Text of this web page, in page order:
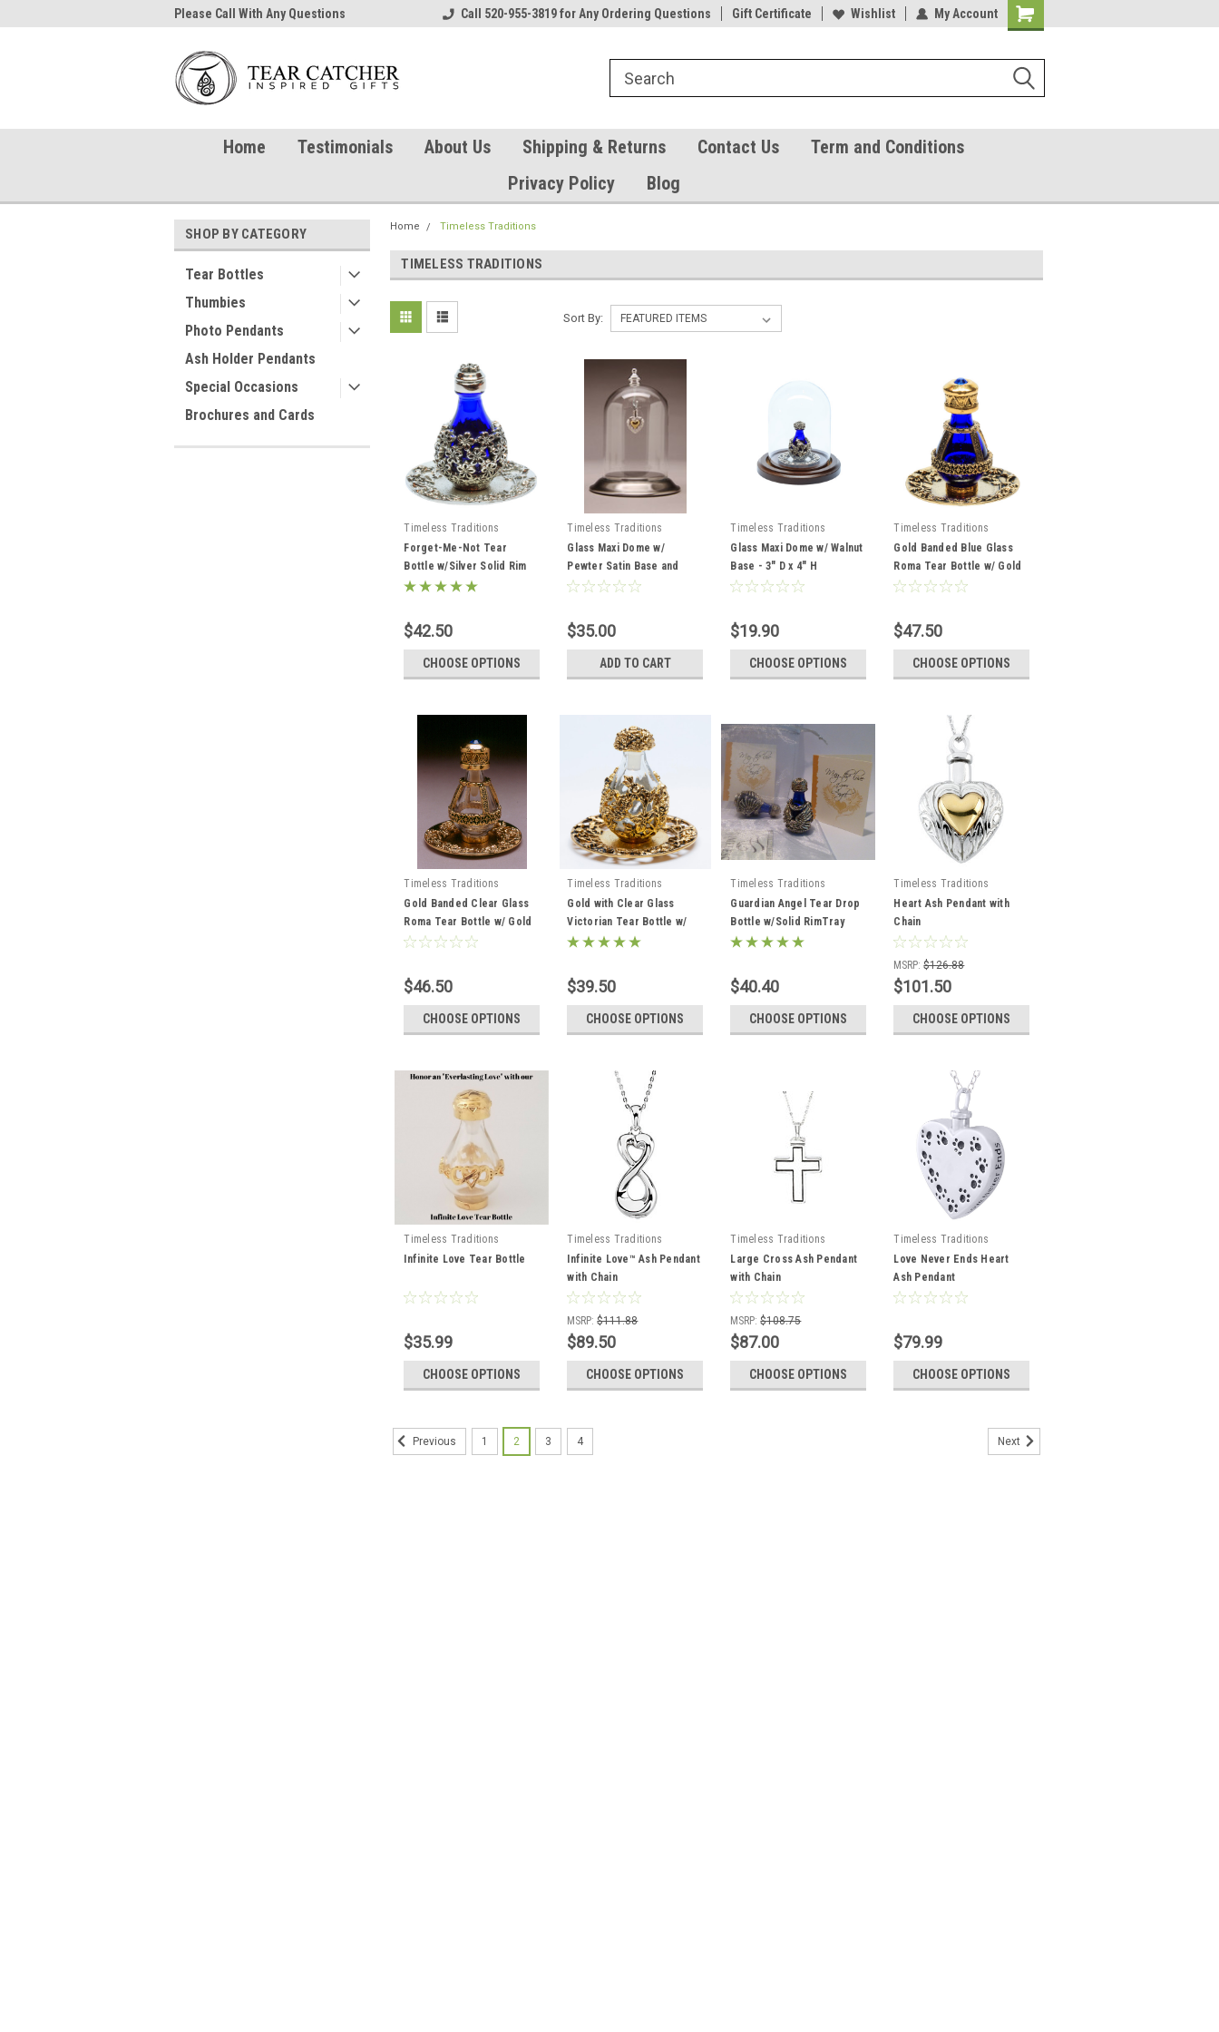
Please Call With Any Questions Try Our Gift Certificates Welcome to TearCatcher! Please Call With Any Questions Try Our Gift Certificates
Call 520-955-3819 for Any Ordering Questions Gift Certificate Wishlist My Account
Home Testimonials About Us Shipping & Returns Contact Us
Term and Conditions
Privacy Policy
Blog
SHOP BY CATEGORY
Tear Bottles
Thumbies
Photo Pendants
Ash Holder Pendants
Special Occasions
Brochures and Cards
Home Timeless Traditions
TIMELESS TRADITIONS
Sort By:
Timeless Traditions
Forget-Me-Not Tear
Bottle w/Silver Solid Rim
Tray
$42.50
CHOOSE OPTIONS
Timeless Traditions
Glass Maxi Dome w/
Pewter Satin Base and
Pewter Hook 3" D x 4" H
$35.00
ADD TO CART
Timeless Traditions
Glass Maxi Dome w/ Walnut
Base - 3" D x 4" H
$19.90
CHOOSE OPTIONS
Timeless Traditions
Gold Banded Blue Glass
Roma Tear Bottle w/ Gold
Solid Rim Tray
$47.50
CHOOSE OPTIONS
Timeless Traditions
Gold Banded Clear Glass
Roma Tear Bottle w/ Gold
Solid Rim Tray
$46.50
CHOOSE OPTIONS
Timeless Traditions
Gold with Clear Glass
Victorian Tear Bottle w/
Tray
$39.50
CHOOSE OPTIONS
Timeless Traditions
Guardian Angel Tear Drop
Bottle w/Solid RimTray
$40.40
CHOOSE OPTIONS
Timeless Traditions
Heart Ash Pendant with
Chain
MSRP: $126.88
$101.50
CHOOSE OPTIONS
Timeless Traditions
Infinite Love Tear Bottle
$35.99
CHOOSE OPTIONS
Timeless Traditions
Infinite Love™ Ash Pendant
with Chain
MSRP: $111.88
$89.50
CHOOSE OPTIONS
Timeless Traditions
Large Cross Ash Pendant
with Chain
MSRP: $108.75
$87.00
CHOOSE OPTIONS
Timeless Traditions
Love Never Ends Heart
Ash Pendant
$79.99
CHOOSE OPTIONS
Previous 1 2 3 4 Next